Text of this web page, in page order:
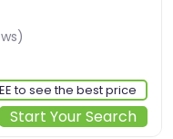
to see the best price
Start Your Search